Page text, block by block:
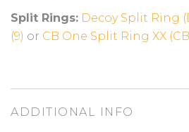
Split Rings: Decoy Split Ring
(9) or CB One Split Ring XX
ADDITIONAL INFO